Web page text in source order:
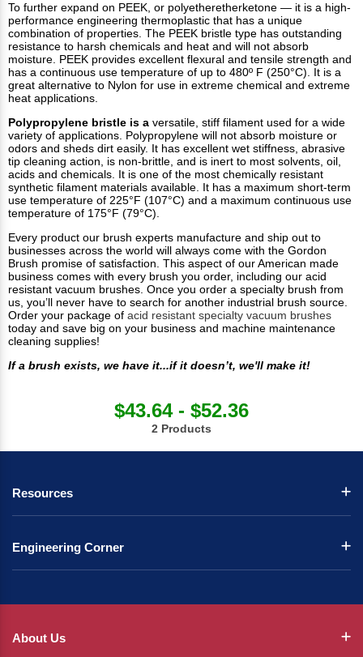
To further expand on PEEK, or polyetheretherketone — it is a high-
performance engineering thermoplastic that has a unique
combination of properties. The PEEK bristle type has outstanding
resistance to harsh chemicals and heat and will not absorb
moisture. PEEK provides excellent flexural and tensile strength and
has a continuous use temperature of up to 480º F (250°C). It is a
great alternative to Nylon for use in extreme chemical and extreme
heat applications.
Polypropylene bristle is a versatile, stiff filament used for a wide
variety of applications. Polypropylene will not absorb moisture or
odors and sheds dirt easily. It has excellent wet stiffness, abrasive
tip cleaning action, is non-brittle, and is inert to most solvents, oil,
acids and chemicals. It is one of the most chemically resistant
synthetic filament materials available. It has a maximum short-term
use temperature of 225°F (107°C) and a maximum continuous use
temperature of 175°F (79°C).
Every product our brush experts manufacture and ship out to
businesses across the world will always come with the Gordon
Brush promise of satisfaction. This aspect of our American made
business comes with every brush you order, including our acid
resistant vacuum brushes. Once you order a specialty brush from
us, you’ll never have to search for another industrial brush source.
Order your package of acid resistant specialty vacuum brushes
today and save big on your business and machine maintenance
cleaning supplies!
If a brush exists, we have it...if it doesn’t, we'll make it!
$43.64 - $52.36
2 Products
Resources
Engineering Corner
About Us